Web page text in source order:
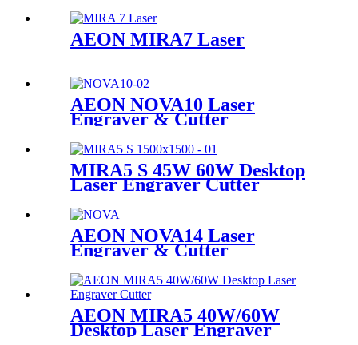
AEON MIRA7 Laser
AEON NOVA10 Laser
Engraver & Cutter
MIRA5 S 45W 60W Desktop
Laser Engraver Cutter
AEON NOVA14 Laser
Engraver & Cutter
AEON MIRA5 40W/60W
Desktop Laser Engraver